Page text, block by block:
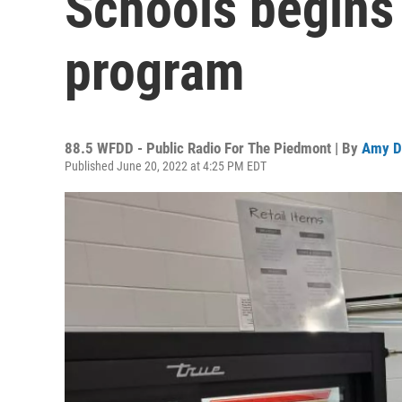
program
88.5 WFDD - Public Radio For The Piedmont | By Amy
Published June 20, 2022 at 4:25 PM EDT